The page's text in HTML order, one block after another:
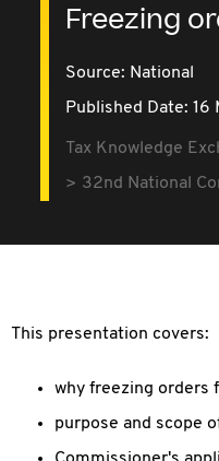
Freezing
Source: National
Published Date: 16
Tax Knowledge
32nd National
This presentation covers:
why freezing orders
purpose and scope